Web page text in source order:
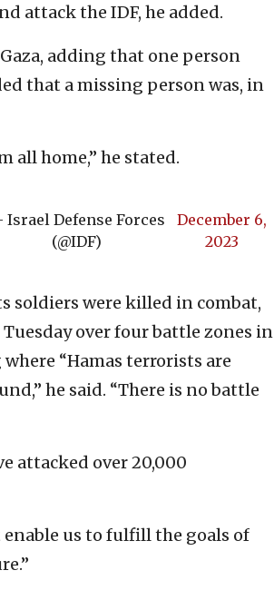
attack the IDF, he added.
adding that one person
that a missing person was, in
all home,” he stated.
Defense Forces
(@IDF)
December 6,
2023
soldiers were killed in combat,
over four battle zones in
“Hamas terrorists are
he said. “There is no battle
attacked over 20,000
enable us to fulfill the goals of